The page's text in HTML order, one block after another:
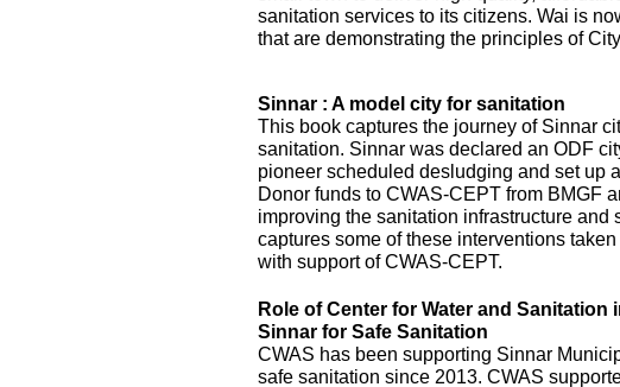
sanitation services to its citizens. Wai is
that are demonstrating the principles of
Sinnar : A model city for sanitation
This book captures the journey of Sinnar
sanitation. Sinnar was declared an ODF
pioneer scheduled desludging and set up
Donor funds to CWAS-CEPT from BMGF
improving the sanitation infrastructure and
captures some of these interventions
with support of CWAS-CEPT.
Role of Center for Water and
Sinnar for Safe Sanitation
CWAS has been supporting Sinnar
safe sanitation since 2013. CWAS